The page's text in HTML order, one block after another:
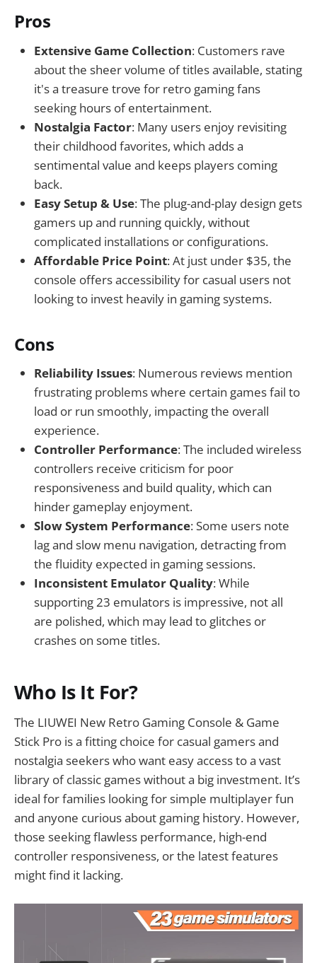
Pros
Extensive Game Collection: Customers rave
about the sheer volume of titles available, stating
it's a treasure trove for retro gaming fans
seeking hours of entertainment.
Nostalgia Factor: Many users enjoy revisiting
their childhood favorites, which adds a
sentimental value and keeps players coming
back.
Easy Setup & Use: The plug-and-play design gets
gamers up and running quickly, without
complicated installations or configurations.
Affordable Price Point: At just under $35, the
console offers accessibility for casual users not
looking to invest heavily in gaming systems.
Cons
Reliability Issues: Numerous reviews mention
frustrating problems where certain games fail to
load or run smoothly, impacting the overall
experience.
Controller Performance: The included wireless
controllers receive criticism for poor
responsiveness and build quality, which can
hinder gameplay enjoyment.
Slow System Performance: Some users note
lag and slow menu navigation, detracting from
the fluidity expected in gaming sessions.
Inconsistent Emulator Quality: While
supporting 23 emulators is impressive, not all
are polished, which may lead to glitches or
crashes on some titles.
Who Is It For?
The LIUWEI New Retro Gaming Console & Game
Stick Pro is a fitting choice for casual gamers and
nostalgia seekers who want easy access to a vast
library of classic games without a big investment. It’s
ideal for families looking for simple multiplayer fun
and anyone curious about gaming history. However,
those seeking flawless performance, high-end
controller responsiveness, or the latest features
might find it lacking.